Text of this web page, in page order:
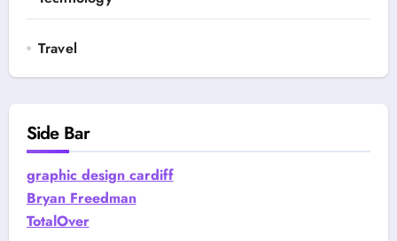
Travel
Side Bar
graphic design cardiff
Bryan Freedman
TotalOver